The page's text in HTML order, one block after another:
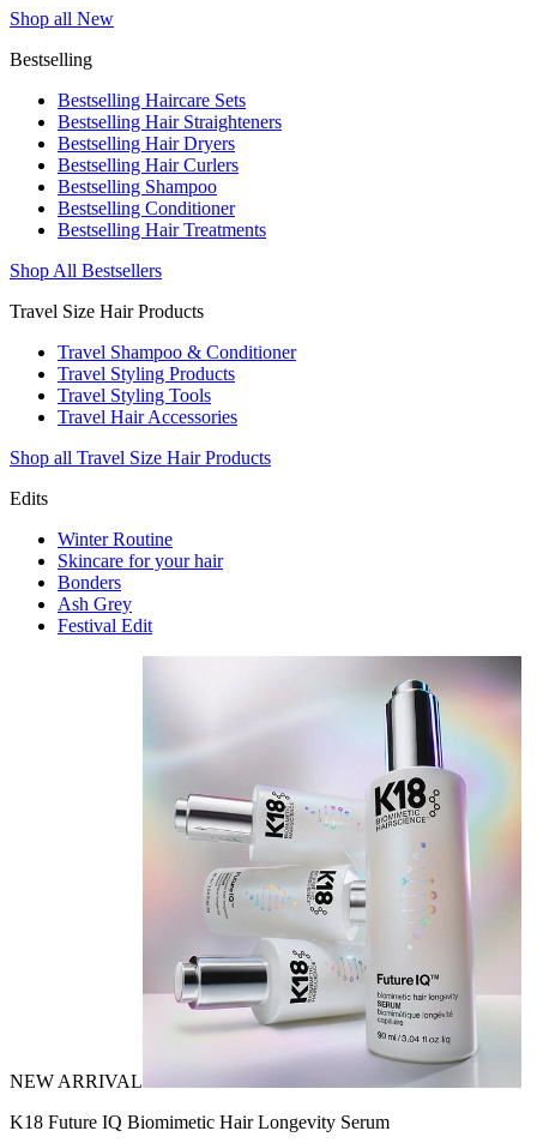
Shop all New
Bestselling
Bestselling Haircare Sets
Bestselling Hair Straighteners
Bestselling Hair Dryers
Bestselling Hair Curlers
Bestselling Shampoo
Bestselling Conditioner
Bestselling Hair Treatments
Shop All Bestsellers
Travel Size Hair Products
Travel Shampoo & Conditioner
Travel Styling Products
Travel Styling Tools
Travel Hair Accessories
Shop all Travel Size Hair Products
Edits
Winter Routine
Skincare for your hair
Bonders
Ash Grey
Festival Edit
NEW ARRIVAL
K18 Future IQ Biomimetic Hair Longevity Serum